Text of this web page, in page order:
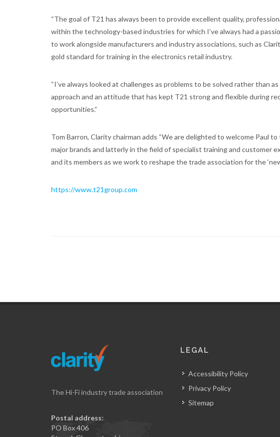
“The goal of T21 has always been to provide excellent quality,
within the technology-based industries for which I’ve always had a
to work alongside manufacturers and industry associations, such as
gold standard for training in the electronics retail industry.
“I’ve always looked at challenges as problems to be solved rather than
approach and an attitude that has kept T21 strong and flexible during
opportunities.”
Tom Barron, Clarity chairman adds “We are delighted to welcome Paul
major brands and latterly in the field of specialist training and customer
and its members as we work to reshape the trade association for the ‘new
https://www.t21group.com
The Hi-Fi industry trade association
Postal address:
PO Box 406
LEGAL
Accessibility Policy
Privacy Policy
Sitemap